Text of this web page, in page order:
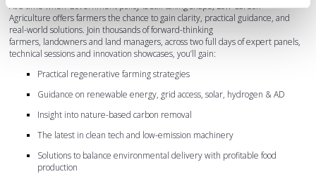
At a time when Government policy is still taking shape, Low Carbon
Agriculture offers farmers the chance to gain clarity, practical guidance, and
real-world solutions. Join thousands of forward-thinking
farmers, landowners and land managers, across two full days of expert panels,
technical sessions and innovation showcases, you’ll gain:
Practical regenerative farming strategies
Guidance on renewable energy, grid access, solar, hydrogen & AD
Insight into nature-based carbon removal
The latest in clean tech and low-emission machinery
Solutions to balance environmental delivery with profitable food
production